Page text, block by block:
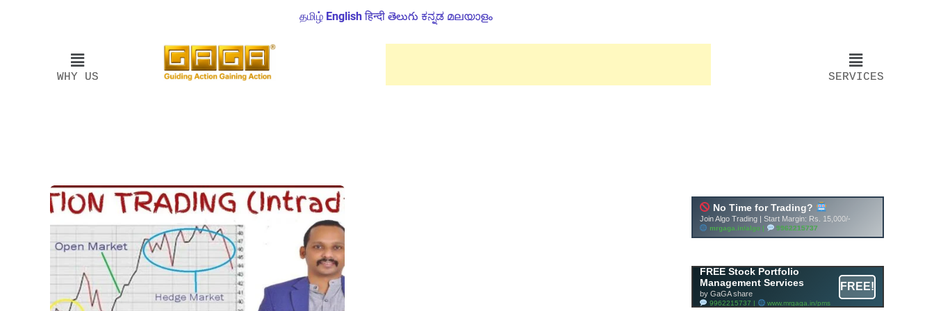
தமிழ் English हिन्दी తెలుగు ಕನ್ನಡ മലയാളം
WHY US SERVICES
FREE Stock Portfolio
Management Services
by GaGA share
9962215737 | www.mrgaga.in/pms
FREE!